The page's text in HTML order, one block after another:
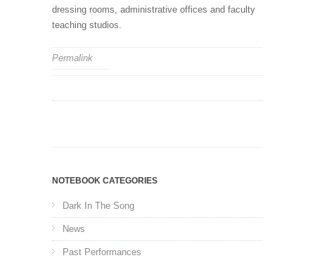
dressing rooms, administrative offices and faculty
teaching studios.
Permalink
NOTEBOOK CATEGORIES
Dark In The Song
News
Past Performances